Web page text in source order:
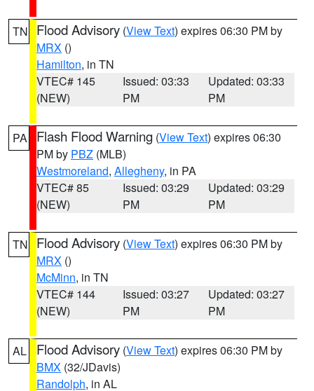
TN Flood Advisory (View Text) expires 06:30 PM by
MRX ()
Hamilton, in TN
VTEC# 145
(NEW)
Issued: 03:33
PM
Updated: 03:33
PM
PA Flash Flood Warning (View Text) expires 06:30
PM by PBZ (MLB)
Westmoreland, Allegheny, in PA
VTEC# 85
(NEW)
Issued: 03:29
PM
Updated: 03:29
PM
TN Flood Advisory (View Text) expires 06:30 PM by
MRX ()
McMinn, in TN
VTEC# 144
(NEW)
Issued: 03:27
PM
Updated: 03:27
PM
AL Flood Advisory (View Text) expires 06:30 PM by
BMX (32/JDavis)
Randolph, in AL